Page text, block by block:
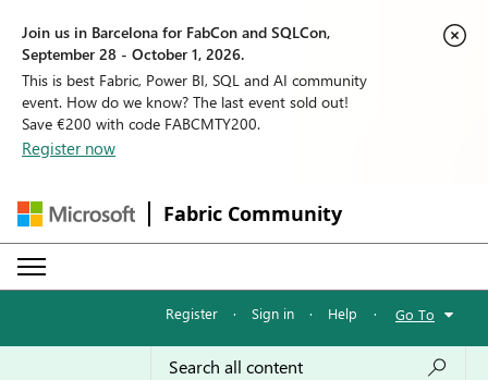
Join us in Barcelona for FabCon and SQLCon,
September 28 - October 1, 2026.
This is best Fabric, Power BI, SQL and AI community
event. How do we know? The last event sold out!
Save €200 with code FABCMTY200.
Register now
Fabric Community
Register · Sign in · Help · Go To